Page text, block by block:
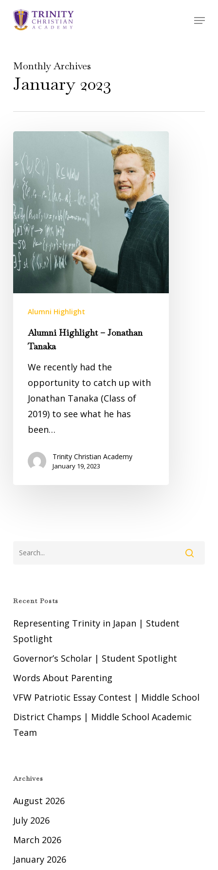
Skip
Menu
Monthly Archives
January 2023
Highlight
Jonathan
Tanaka
Alumni Highlight
Alumni Highlight – Jonathan
Tanaka
We recently had the
opportunity to catch up with
Jonathan Tanaka (Class of
2019) to see what he has
been…
Trinity Christian Academy
January 19, 2023
Recent Posts
Representing Trinity in Japan | Student
Spotlight
Governor’s Scholar | Student Spotlight
Words About Parenting
VFW Patriotic Essay Contest | Middle School
District Champs | Middle School Academic
Team
Archives
August 2026
July 2026
March 2026
January 2026